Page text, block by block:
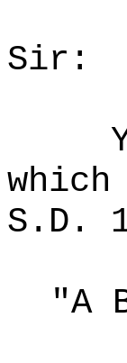
Sir:
S.D.
"A